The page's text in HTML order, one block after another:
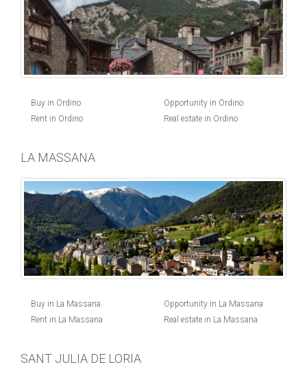
Buy in Ordino
Rent in Ordino
Opportunity in Ordino
Real estate in Ordino
LA MASSANA
Buy in La Massana
Rent in La Massana
Opportunity in La Massana
Real estate in La Massana
SANT JULIA DE LORIA